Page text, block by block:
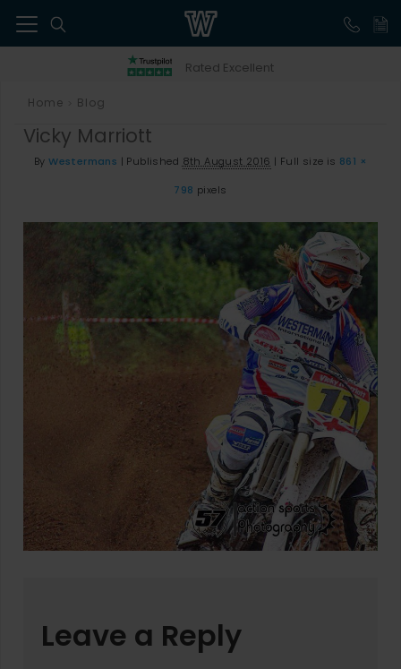
Rated Excellent
Home Blog
Vicky Marriott
By Westermans | Published 8th August 2016 | Full size is 861 ×
798 pixels
Leave a Reply